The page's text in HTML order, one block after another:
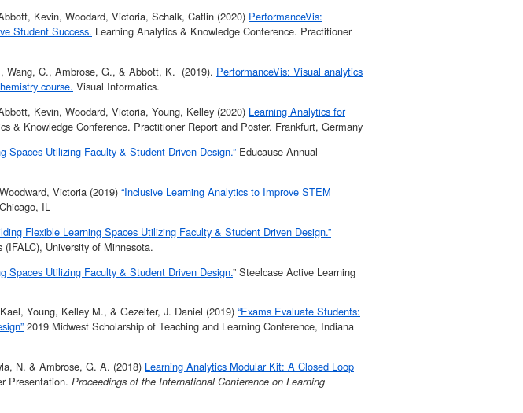
Kevin, Woodard, Victoria, Schalk, Catlin (2020) PerformanceVis:
Student Success. Learning Analytics & Knowledge Conference. Practitioner
Wang, C., Ambrose, G., & Abbott, K. (2019). PerformanceVis: Visual analytics
course. Visual Informatics.
Kevin, Woodard, Victoria, Young, Kelley (2020) Learning Analytics for
& Knowledge Conference. Practitioner Report and Poster. Frankfurt, Germany
Spaces Utilizing Faculty & Student-Driven Design.” Educause Annual
Victoria (2019) “Inclusive Learning Analytics to Improve STEM
IL
Flexible Learning Spaces Utilizing Faculty & Student Driven Design.”
University of Minnesota.
Spaces Utilizing Faculty & Student Driven Design.” Steelcase Active Learning
Young, Kelley M., & Gezelter, J. Daniel (2019) “Exams Evaluate Students:
2019 Midwest Scholarship of Teaching and Learning Conference, Indiana
N. & Ambrose, G. A. (2018) Learning Analytics Modular Kit: A Closed Loop
Presentation. Proceedings of the International Conference on Learning